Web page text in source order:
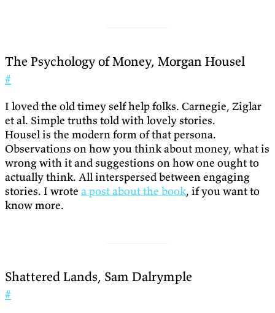
The Psychology of Money, Morgan Housel
#
I loved the old timey self help folks. Carnegie, Ziglar
et al. Simple truths told with lovely stories.
Housel is the modern form of that persona.
Observations on how you think about money, what is
wrong with it and suggestions on how one ought to
actually think. All interspersed between engaging
stories. I wrote a post about the book, if you want to
know more.
Shattered Lands, Sam Dalrymple
#